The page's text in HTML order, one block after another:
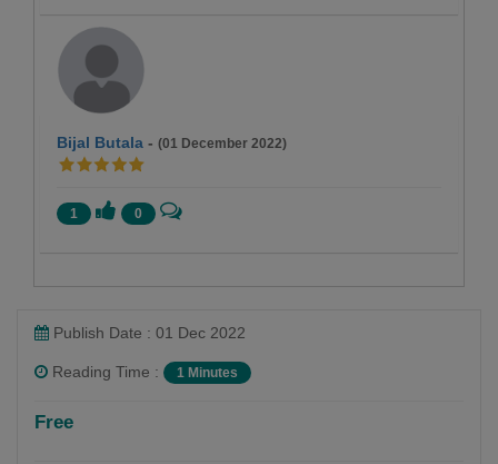
Bijal Butala - (01 December 2022)
1 0
Shaivee Chokshi
Publish Date : 01 Dec 2022
Reading Time : 1 Minutes
Free